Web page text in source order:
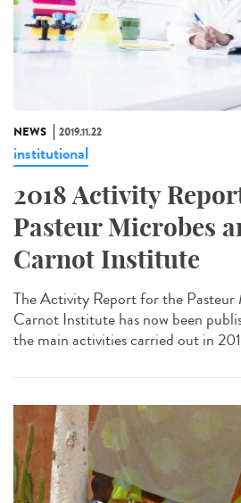
NEWS 2019.11.22
institutional
2018 Activity
Pasteur Microbes
Carnot Institute
The Activity Report for the
Carnot Institute has now been
the main activities carried out in